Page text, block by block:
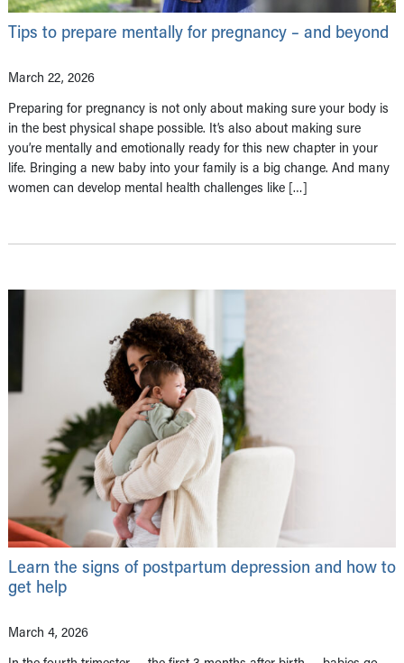
Tips to prepare mentally for pregnancy – and beyond
March 22, 2026
Preparing for pregnancy is not only about making sure your body is
in the best physical shape possible. It’s also about making sure
you’re mentally and emotionally ready for this new chapter in your
life. Bringing a new baby into your family is a big change. And many
women can develop mental health challenges like […]
Learn the signs of postpartum depression and how to
get help
March 4, 2026